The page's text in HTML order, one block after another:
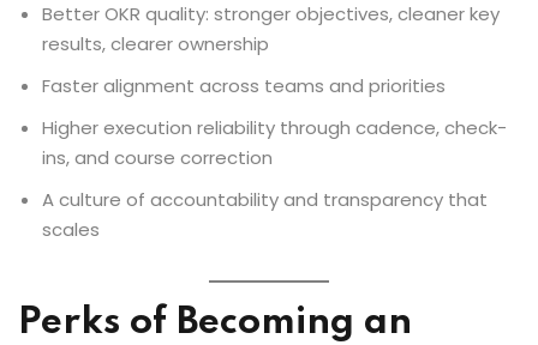
Better OKR quality: stronger objectives, cleaner key
results, clearer ownership
Faster alignment across teams and priorities
Higher execution reliability through cadence, check-
ins, and course correction
A culture of accountability and transparency that
scales
Perks of Becoming an